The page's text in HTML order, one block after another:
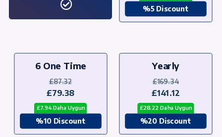
%5 Discount
6 One Time
£87.32
£79.38
£7.94 Daha Uygun
%10 Discount
Yearly
£169.34
£141.12
£28.22 Daha Uygun
%20 Discount